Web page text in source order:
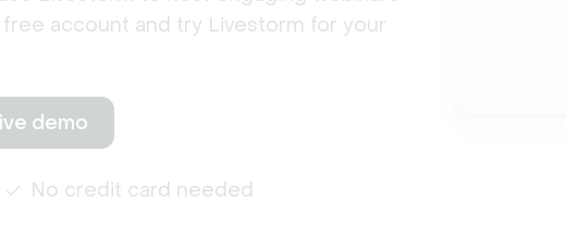
account and try Livestorm for your
demo
No credit card needed